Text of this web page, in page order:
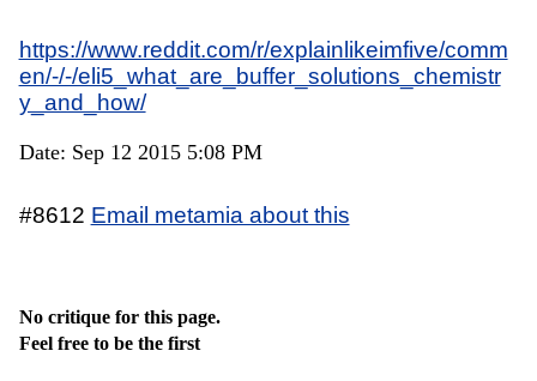
https://www.reddit.com/r/explainlikeimfive/comm
en/-/-/eli5_what_are_buffer_solutions_chemistr
y_and_how/
Date: Sep 12 2015 5:08 PM
#8612 Email metamia about this
No critique for this page.
Feel free to be the first